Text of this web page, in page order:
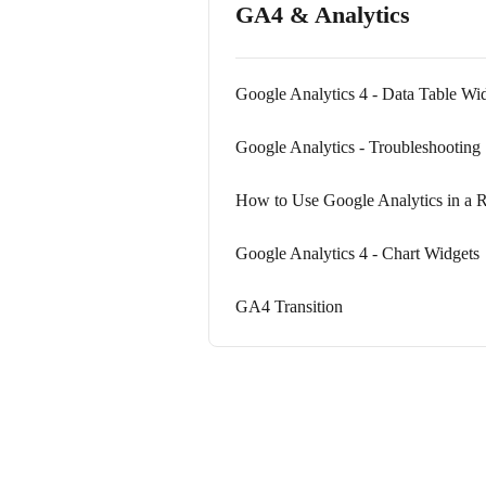
GA4 & Analytics
Google Analytics 4 - Data Table
Google Analytics - Troubleshooting
How to Use Google Analytics in a
Google Analytics 4 - Chart Widgets
GA4 Transition